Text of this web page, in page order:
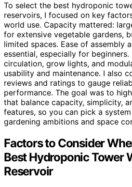
To select the best hydroponic
reservoirs, I focused on key
world use. Capacity mattered:
for extensive vegetable gardens,
limited spaces. Ease of assembly
essential, especially for
circulation, grow lights, and
usability and maintenance. I also
reviews and ratings to gauge
performance. The goal was to
that balance capacity, simplicity,
features, so you can pick a
gardening ambitions and space
Factors to Consider
Best Hydroponic Tower
Reservoir